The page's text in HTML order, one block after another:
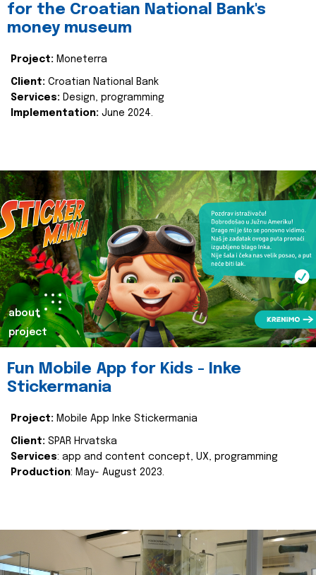
for the Croatian National Bank's
money museum
Project: Moneterra
Client: Croatian National Bank
Services: Design, programming
Implementation: June 2024.
about
project
Fun Mobile App for Kids - Inke
Stickermania
Project: Mobile App Inke Stickermania
Client: SPAR Hrvatska
Services: app and content concept, UX, programming
Production: May- August 2023.